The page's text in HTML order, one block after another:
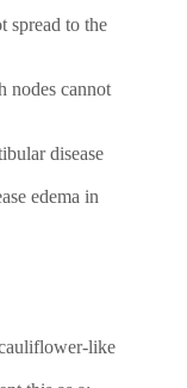
spread to the
nodes cannot
disease
edema in
like